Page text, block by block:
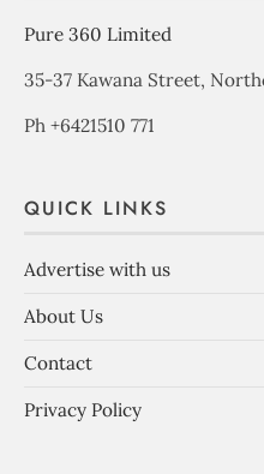
Pure 360 Limited
35-37 Kawana Street,
Ph +6421510 771
QUICK LINKS
Advertise with us
About Us
Contact
Privacy Policy